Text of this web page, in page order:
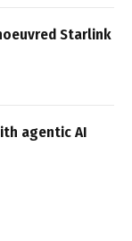
Starlink
agentic AI